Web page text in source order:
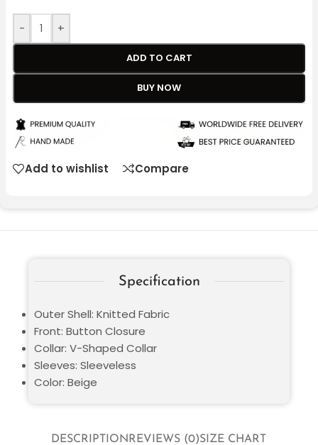
- +
ADD TO CART
BUY NOW
Add to wishlist Compare
DESCRIPTIONREVIEWS (0)SIZE CHART
Specification
Outer Shell: Knitted Fabric
Front: Button Closure
Collar: V-Shaped Collar
Sleeves: Sleeveless
Color: Beige